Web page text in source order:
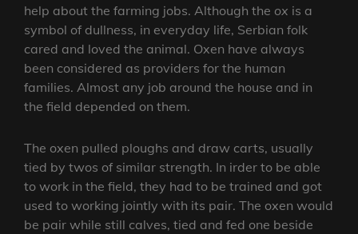
help about the farming jobs. Although the ox is a
symbol of dullness, in everyday life, Serbian folk
cared and loved the animal. Oxen have always
been considered as providers for the human
families. Almost any job around the house and in
the field depended on them.
The oxen pulled ploughs and draw carts, usually
tied by twos of similar strength. In irder to be able
to work in the field, they had to be trained and got
used to working jointly with its pair. The oxen would
be pair while still calves, tied and fed one beside